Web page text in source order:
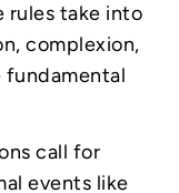
rules take into
complexion,
fundamental
call for
events like